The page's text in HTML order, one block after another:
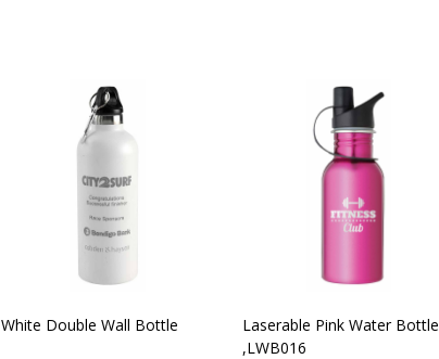
White Double Wall Bottle
Laserable Pink Water Bottle
,LWB016